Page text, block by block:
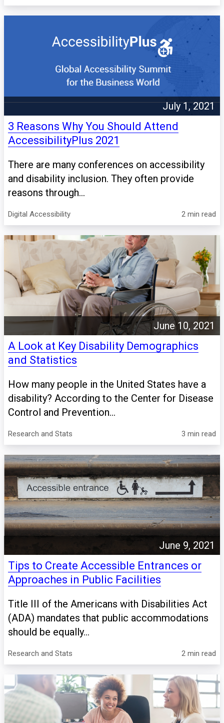
July 1, 2021
3 Reasons Why You Should Attend
AccessibilityPlus 2021
There are many conferences on accessibility
and disability inclusion. They often provide
reasons through...
Digital Accessibility 2 min read
June 10, 2021
A Look at Key Disability Demographics
and Statistics
How many people in the United States have a
disability? According to the Center for Disease
Control and Prevention...
Research and Stats 3 min read
June 9, 2021
Tips to Create Accessible Entrances or
Approaches in Public Facilities
Title III of the Americans with Disabilities Act
(ADA) mandates that public accommodations
should be equally...
Research and Stats 2 min read